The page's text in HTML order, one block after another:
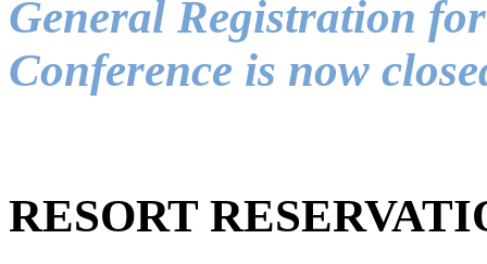
General Registration
Conference is now
RESORT